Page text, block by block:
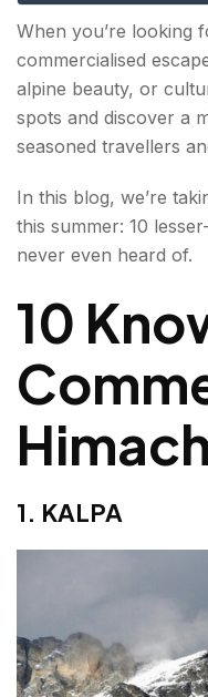
10 Known but Non-
1. KALPA
2. GUSHANI
3. RAKCHHAM
4. BAROT
5. JANJEHLI
6. KARSOG
7. NAKO
8. KARERI
9. KANGRA
10 truly off-the-
2. DHARWAS
3. BATSERI
When you’re looking
commercialised
alpine beauty, or
spots and discover a
seasoned travellers
In this blog, we’re
this summer: 10
never even heard of.
10
1. KALPA